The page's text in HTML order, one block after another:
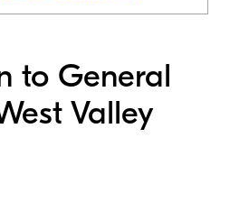
to General
Valley